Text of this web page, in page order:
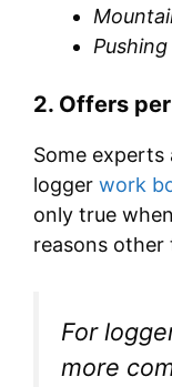
2. Offers
Some experts
logger work
only true
reasons other
For
more